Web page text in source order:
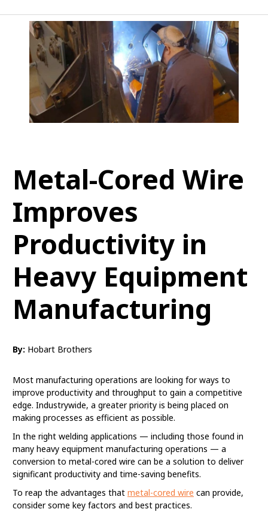
Metal-Cored Wire
Improves
Productivity in
Heavy Equipment
Manufacturing
By: Hobart Brothers
Most manufacturing operations are looking for ways to
improve productivity and throughput to gain a competitive
edge. Industrywide, a greater priority is being placed on
making processes as efficient as possible.
In the right welding applications — including those found in
many heavy equipment manufacturing operations — a
conversion to metal-cored wire can be a solution to deliver
significant productivity and time-saving benefits.
To reap the advantages that metal-cored wire can provide,
consider some key factors and best practices.